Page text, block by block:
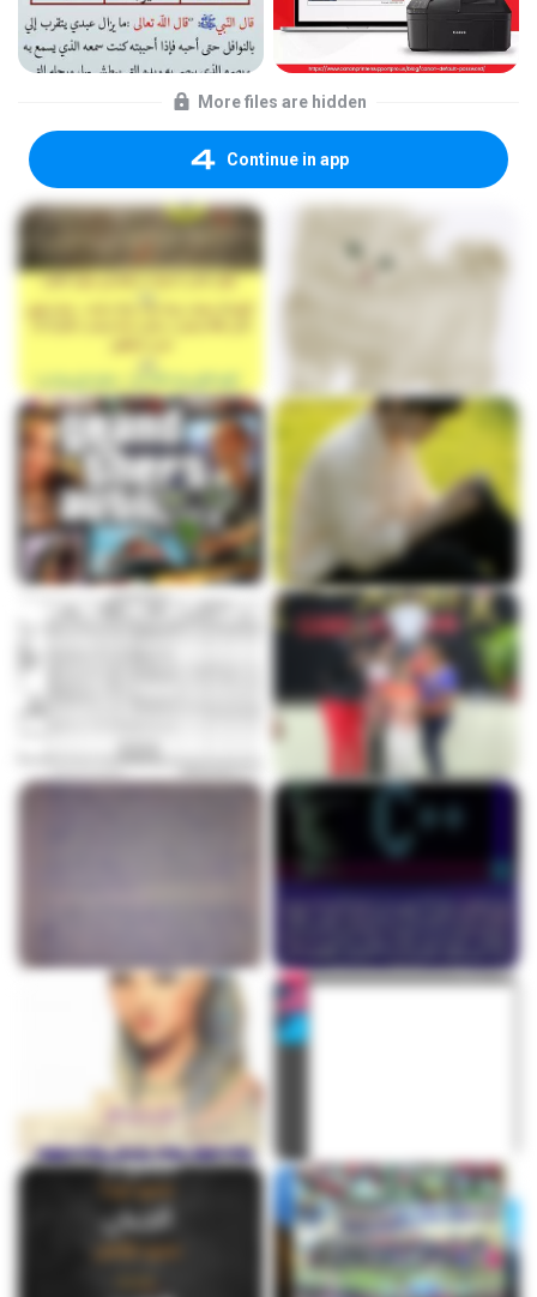
More files are hidden
Continue in app